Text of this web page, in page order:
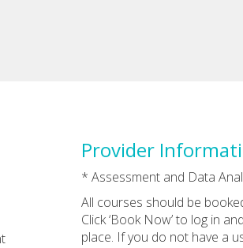
Provider
* Assessment and Data
All courses should be
Click ‘Book Now’ to log in
place. If you do not have a